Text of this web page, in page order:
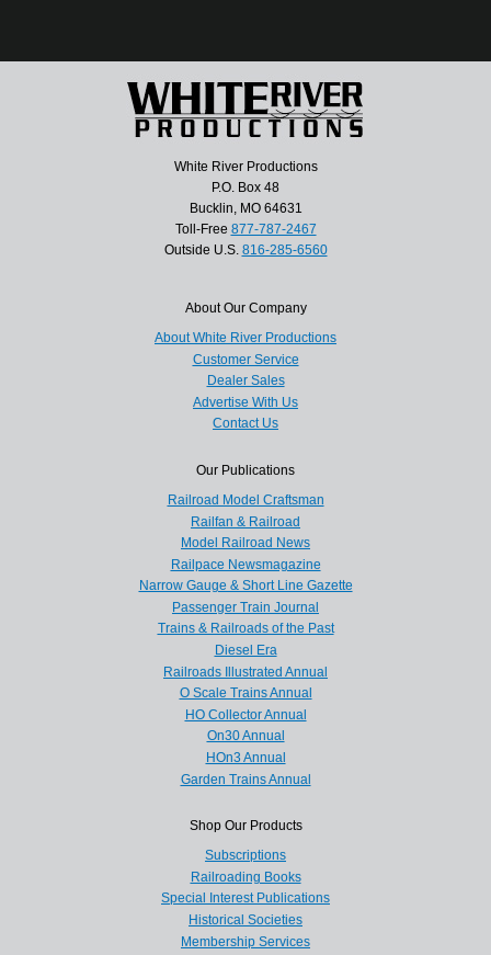
White River Productions
P.O. Box 48
Bucklin, MO 64631
Toll-Free 877-787-2467
Outside U.S. 816-285-6560
About Our Company
About White River Productions
Customer Service
Dealer Sales
Advertise With Us
Contact Us
Our Publications
Railroad Model Craftsman
Railfan & Railroad
Model Railroad News
Railpace Newsmagazine
Narrow Gauge & Short Line Gazette
Passenger Train Journal
Trains & Railroads of the Past
Diesel Era
Railroads Illustrated Annual
O Scale Trains Annual
HO Collector Annual
On30 Annual
HOn3 Annual
Garden Trains Annual
Shop Our Products
Subscriptions
Railroading Books
Special Interest Publications
Historical Societies
Membership Services